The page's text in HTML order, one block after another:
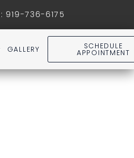
:919-736-6175
SCHEDULE
APPOINTMENT
GALLERY